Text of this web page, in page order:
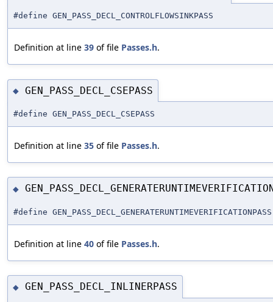
#define GEN_PASS_DECL_CONTROLFLOWSINKPASS
Definition at line 39 of file Passes.h.
◆ GEN_PASS_DECL_CSEPASS
#define GEN_PASS_DECL_CSEPASS
Definition at line 35 of file Passes.h.
◆
#define GEN_PASS_DECL_GENERATERUNTIMEVERIFICATIONPASS
Definition at line 40 of file Passes.h.
◆ GEN_PASS_DECL_INLINERPASS